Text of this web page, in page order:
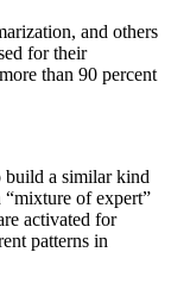
and others
for their
than 90 percent
build a similar kind
of expert”
activated for
patterns in